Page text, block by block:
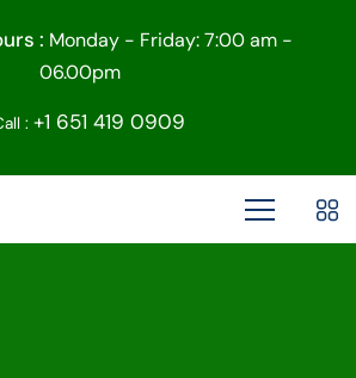
: Monday - Friday: 7:00 am -
06.00pm
: +1 651 419 0909